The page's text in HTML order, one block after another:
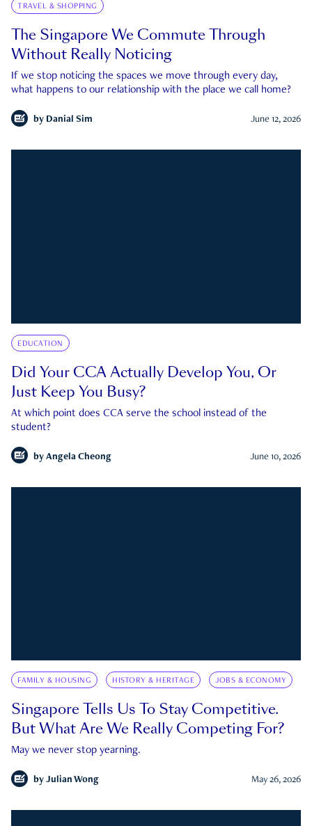
TRAVEL & SHOPPING
The Singapore We Commute Through
Without Really Noticing
If we stop noticing the spaces we move through every day,
what happens to our relationship with the place we call home?
by Danial Sim June 12, 2026
EDUCATION
Did Your CCA Actually Develop You, Or
Just Keep You Busy?
At which point does CCA serve the school instead of the
student?
by Angela Cheong June 10, 2026
FAMILY & HOUSING HISTORY & HERITAGE JOBS & ECONOMY
Singapore Tells Us To Stay Competitive.
But What Are We Really Competing For?
May we never stop yearning.
by Julian Wong May 26, 2026